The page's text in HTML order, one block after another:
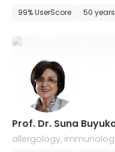
99% UserScore 50 years
Prof. Dr. Suna
allergology,